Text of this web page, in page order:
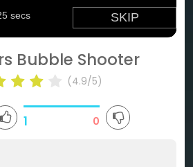
Bubble Shooter
(4.9/5)
1 0